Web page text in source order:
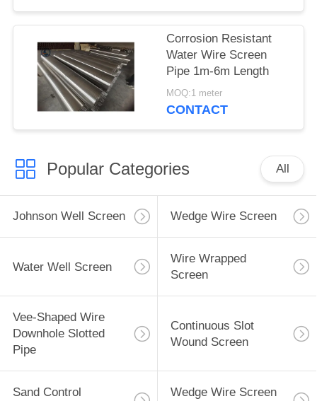
Corrosion Resistant
Water Wire Screen
Pipe 1m-6m Length
MOQ:1 meter
CONTACT
Popular Categories All
Johnson Well Screen Wedge Wire Screen
Water Well Screen
Wire Wrapped
Screen
Vee-Shaped Wire
Downhole Slotted
Pipe
Continuous Slot
Wound Screen
Sand Control Wedge Wire Screen